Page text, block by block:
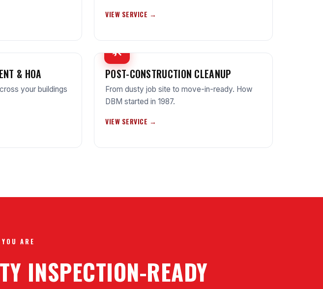
VIEW SERVICE →
& HOA
your buildings
🛠
POST-CONSTRUCTION CLEANUP
From dusty job site to move-in-ready. How
DBM started in 1987.
VIEW SERVICE →
ARE
INSPECTION-READY